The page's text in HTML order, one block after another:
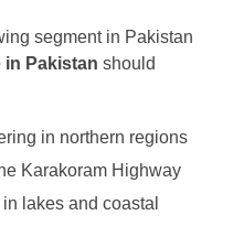
segment in Pakistan
Pakistan should
in northern regions
Karakoram Highway
lakes and coastal